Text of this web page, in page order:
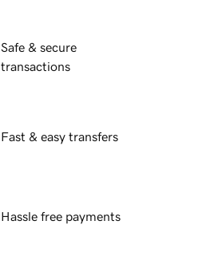
Safe & secure
transactions
Fast & easy transfers
Hassle free payments